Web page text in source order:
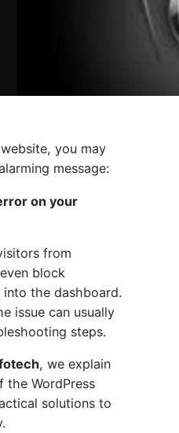
you may
message:
on your
from
block
the dashboard.
issue can usually
steps.
, we explain
the WordPress
solutions to